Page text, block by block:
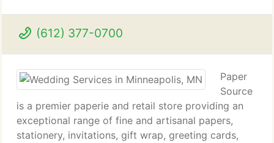
(612) 377-0700
Paper
Source
is a premier paperie and retail store providing an
exceptional range of fine and artisanal papers,
stationery, invitations, gift wrap, greeting cards,